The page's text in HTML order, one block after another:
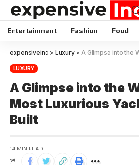
Entertainment Fashion Food
expensiveinc > Luxury > A Glimpse into the World of
LUXURY
A Glimpse into the
Most Luxurious
Built
14 MIN READ